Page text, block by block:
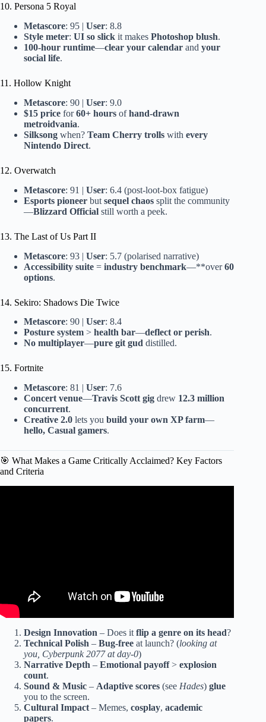
10. Persona 5 Royal
Metascore: 95 | User: 8.8
Style meter: UI so slick it makes Photoshop blush.
100-hour runtime—clear your calendar and your
social life.
11. Hollow Knight
Metascore: 90 | User: 9.0
$15 price for60+ hours ofhand-drawn
metroidvania.
Silksong when? Team Cherry trolls with every
Nintendo Direct.
12. Overwatch
Metascore: 91 | User: 6.4 (post-loot-box fatigue)
Esports pioneer but sequel chaos split the community
—Blizzard Official still worth a peek.
13. The Last of Us Part II
Metascore: 93 | User: 5.7 (polarised narrative)
Accessibility suite = industry benchmark—**over60
options.
14. Sekiro: Shadows Die Twice
Metascore: 90 | User: 8.4
Posture system > health bar—deflect or perish.
No multiplayer—pure git gud distilled.
15. Fortnite
Metascore: 81 | User: 7.6
Concert venue—Travis Scott gig drew 12.3 million
concurrent.
Creative 2.0 lets you build your own XP farm—
hello, Casual gamers.
🎯 What Makes a Game Critically Acclaimed? Key Factors
and Criteria
Design Innovation – Does it flip a genre on its head?
Technical Polish – Bug-free at launch? (looking at
you, Cyberpunk 2077 at day-0)
Narrative Depth – Emotional payoff> explosion
count.
Sound & Music – Adaptive scores (see Hades) glue
you to the screen.
Cultural Impact – Memes, cosplay, academic
papers.